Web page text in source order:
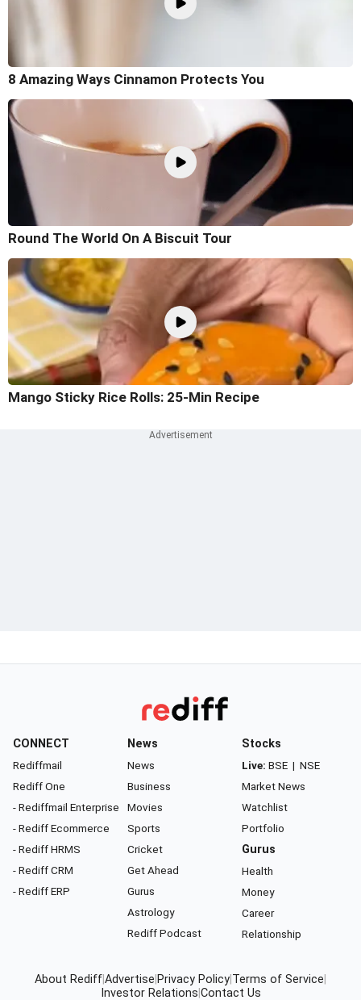
8 Amazing Ways Cinnamon Protects You
Round The World On A Biscuit Tour
Mango Sticky Rice Rolls: 25-Min Recipe
CONNECT
Rediffmail
Rediff One
- Rediffmail Enterprise
- Rediff Ecommerce
- Rediff HRMS
- Rediff CRM
- Rediff ERP
News
News
Business
Movies
Sports
Cricket
Get Ahead
Gurus
Astrology
Rediff Podcast
Stocks
Live: BSE | NSE
Market News
Watchlist
Portfolio
Gurus
Health
Money
Career
Relationship
About RediffAdvertise Privacy Policy Terms of Service
Investor Relations Contact Us